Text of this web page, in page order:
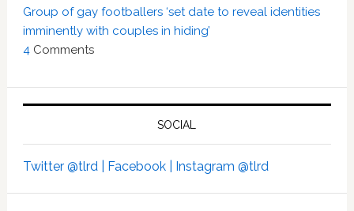
Group of gay footballers ‘set date to reveal identities
imminently with couples in hiding’
4 Comments
SOCIAL
Twitter @tlrd | Facebook | Instagram @tlrd